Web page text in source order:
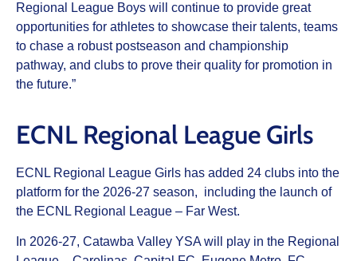
Regional League Boys will continue to provide great
opportunities for athletes to showcase their talents, teams
to chase a robust postseason and championship
pathway, and clubs to prove their quality for promotion in
the future.”
ECNL Regional League Girls
ECNL Regional League Girls has added 24 clubs into the
platform for the 2026-27 season, including the launch of
the ECNL Regional League – Far West.
In 2026-27, Catawba Valley YSA will play in the Regional